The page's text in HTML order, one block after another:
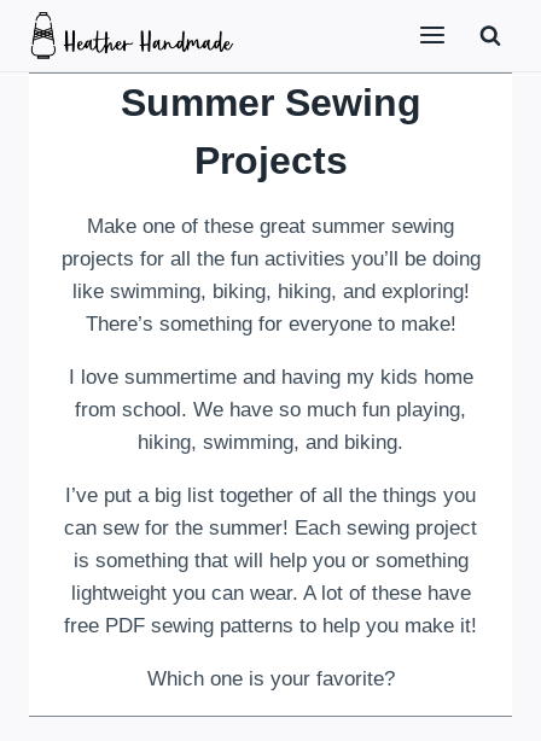
Skip
content
Summer Sewing
Projects
Make one of these great summer sewing
projects for all the fun activities you’ll be doing
like swimming, biking, hiking, and exploring!
There’s something for everyone to make!
I love summertime and having my kids home
from school. We have so much fun playing,
hiking, swimming, and biking.
I’ve put a big list together of all the things you
can sew for the summer! Each sewing project
is something that will help you or something
lightweight you can wear. A lot of these have
free PDF sewing patterns to help you make it!
Which one is your favorite?